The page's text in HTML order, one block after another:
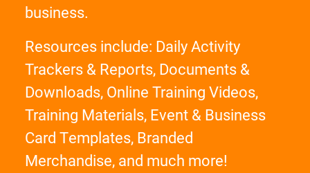
business.
Resources include: Daily Activity
Trackers & Reports, Documents &
Downloads, Online Training Videos,
Training Materials, Event & Business
Card Templates, Branded
Merchandise, and much more!